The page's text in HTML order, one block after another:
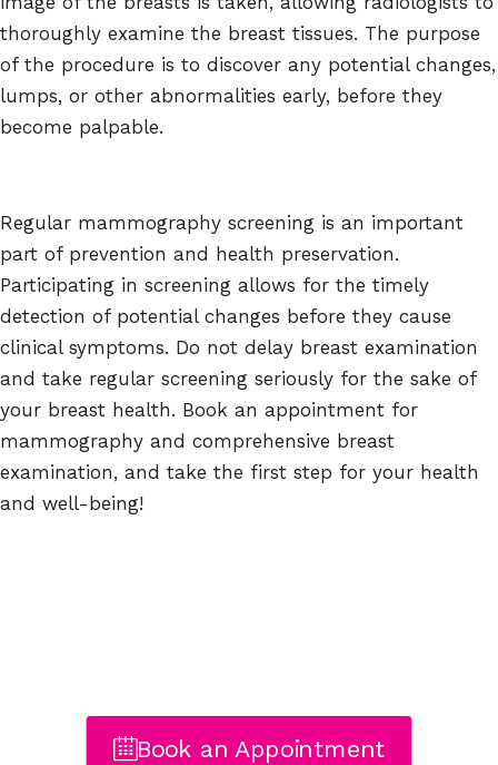
thoroughly examine the breast tissues. The purpose
of the procedure is to discover any potential changes,
lumps, or other abnormalities early, before they
become palpable.
Regular mammography screening is an important
part of prevention and health preservation.
Participating in screening allows for the timely
detection of potential changes before they cause
clinical symptoms. Do not delay breast examination
and take regular screening seriously for the sake of
your breast health. Book an appointment for
mammography and comprehensive breast
examination, and take the first step for your health
and well-being!
Book an Appointment